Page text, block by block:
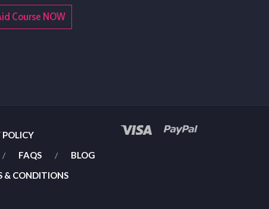
Course NOW
POLICY
FAQS
BLOG
& CONDITIONS